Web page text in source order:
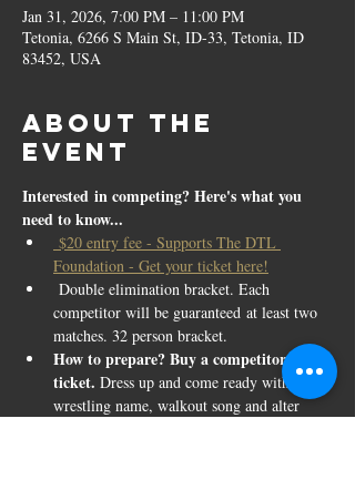
Jan 31, 2026, 7:00 PM – 11:00 PM
Tetonia, 6266 S Main St, ID-33, Tetonia, ID
83452, USA
About the
event
Interested in competing? Here's what you
need to know...
$20 entry fee - Supports The DTL
Foundation - Get your ticket here!
Double elimination bracket. Each
competitor will be guaranteed at least two
matches. 32 person bracket.
How to prepare? Buy a competitor
ticket. Dress up and come ready with your
wrestling name, walkout song and alter